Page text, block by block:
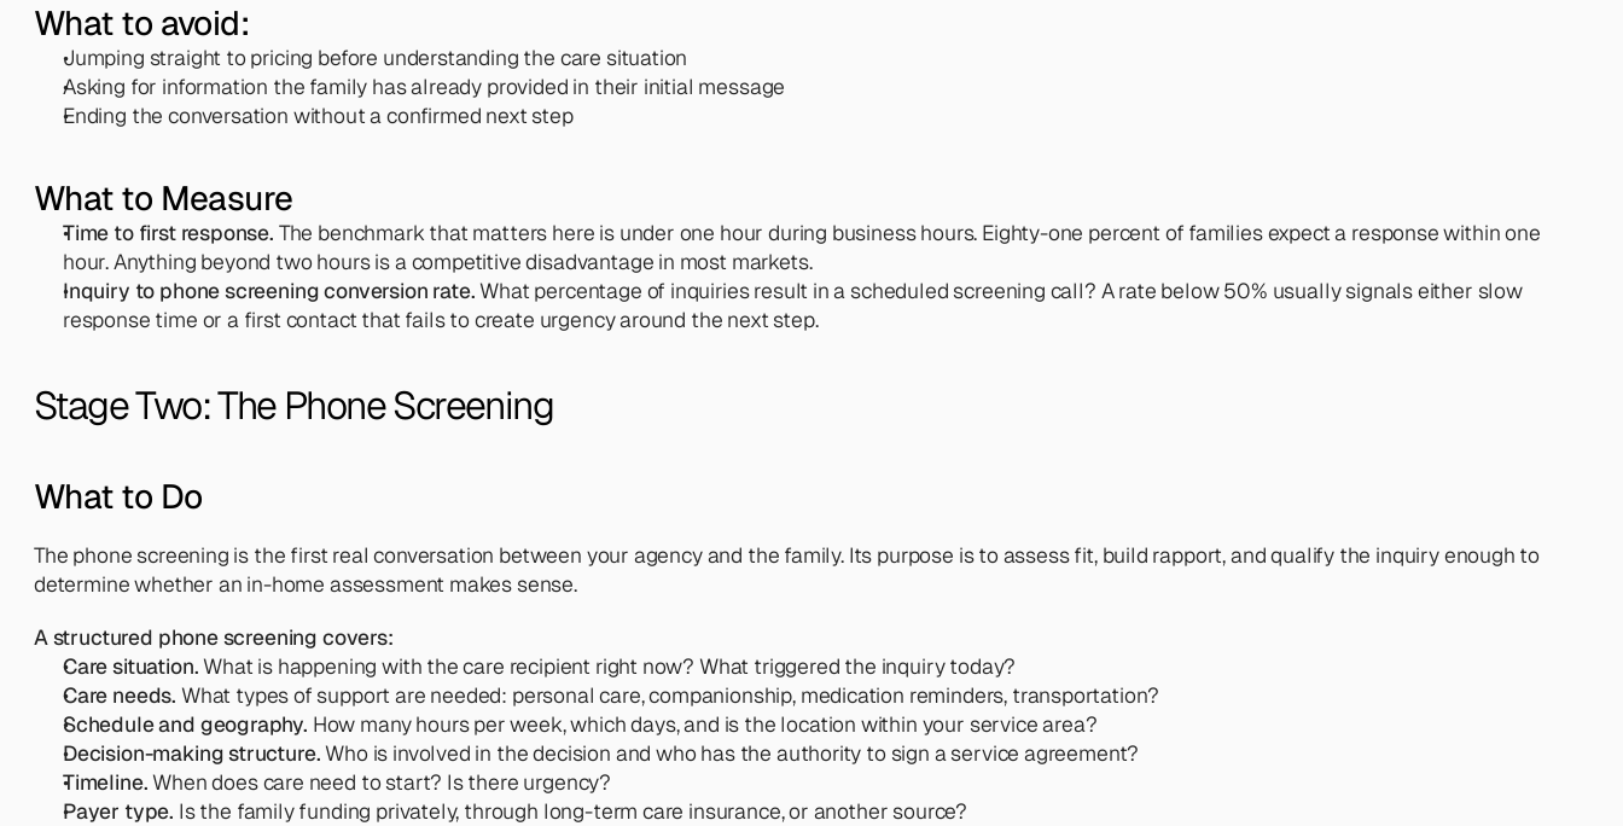
What to avoid:
Jumping straight to pricing before understanding the care situation
Asking for information the family has already provided in their initial message
Ending the conversation without a confirmed next step
What to Measure
Time to first response. The benchmark that matters here is under one hour during business hours. Eighty-one percent of families expect a response within one
hour. Anything beyond two hours is a competitive disadvantage in most markets.
Inquiry to phone screening conversion rate. What percentage of inquiries result in a scheduled screening call? A rate below 50% usually signals either slow
response time or a first contact that fails to create urgency around the next step.
Stage Two: The Phone Screening
What to Do
The phone screening is the first real conversation between your agency and the family. Its purpose is to assess fit, build rapport, and qualify the inquiry enough to
determine whether an in-home assessment makes sense.
A structured phone screening covers:
Care situation. What is happening with the care recipient right now? What triggered the inquiry today?
Care needs. What types of support are needed: personal care, companionship, medication reminders, transportation?
Schedule and geography. How many hours per week, which days, and is the location within your service area?
Decision-making structure. Who is involved in the decision and who has the authority to sign a service agreement?
Timeline. When does care need to start? Is there urgency?
Payer type. Is the family funding privately, through long-term care insurance, or another source?